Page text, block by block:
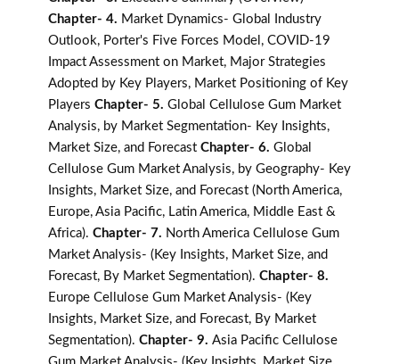
Chapter- 4. Market Dynamics- Global Industry
Outlook, Porter's Five Forces Model, COVID-19
Impact Assessment on Market, Major Strategies
Adopted by Key Players, Market Positioning of Key
Players Chapter- 5. Global Cellulose Gum Market
Analysis, by Market Segmentation- Key Insights,
Market Size, and Forecast Chapter- 6. Global
Cellulose Gum Market Analysis, by Geography- Key
Insights, Market Size, and Forecast (North America,
Europe, Asia Pacific, Latin America, Middle East &
Africa). Chapter- 7. North America Cellulose Gum
Market Analysis- (Key Insights, Market Size, and
Forecast, By Market Segmentation). Chapter- 8.
Europe Cellulose Gum Market Analysis- (Key
Insights, Market Size, and Forecast, By Market
Segmentation). Chapter- 9. Asia Pacific Cellulose